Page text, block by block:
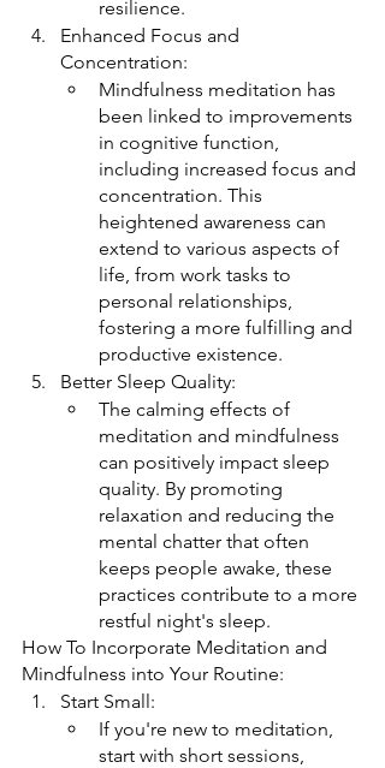
resilience.
Enhanced Focus and
Concentration:
Mindfulness meditation has
been linked to improvements
in cognitive function,
including increased focus and
concentration. This
heightened awareness can
extend to various aspects of
life, from work tasks to
personal relationships,
fostering a more fulfilling and
productive existence.
Better Sleep Quality:
The calming effects of
meditation and mindfulness
can positively impact sleep
quality. By promoting
relaxation and reducing the
mental chatter that often
keeps people awake, these
practices contribute to a more
restful night's sleep.
How To Incorporate Meditation and
Mindfulness into Your Routine:
Start Small:
If you're new to meditation,
start with short sessions,